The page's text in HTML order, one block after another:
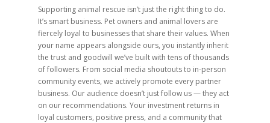
Supporting animal rescue isn’t just the right thing to do.
It’s smart business. Pet owners and animal lovers are
fiercely loyal to businesses that share their values. When
your name appears alongside ours, you instantly inherit
the trust and goodwill we’ve built with tens of thousands
of followers. From social media shoutouts to in-person
community events, we actively promote every partner
business. Our audience doesn’t just follow us — they act
on our recommendations. Your investment returns in
loyal customers, positive press, and a community that